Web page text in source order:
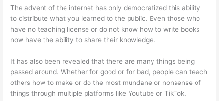
The advent of the internet has only democratized this ability
to distribute what you learned to the public. Even those who
have no teaching license or do not know how to write books
now have the ability to share their knowledge.
It has also been revealed that there are many things being
passed around. Whether for good or for bad, people can teach
others how to make or do the most mundane or nonsense of
things through multiple platforms like Youtube or TikTok.